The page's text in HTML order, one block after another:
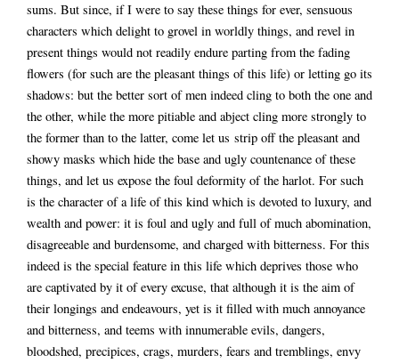
sums. But since, if I were to say these things for ever, sensuous
characters which delight to grovel in worldly things, and revel in
present things would not readily endure parting from the fading
flowers (for such are the pleasant things of this life) or letting go its
shadows: but the better sort of men indeed cling to both the one and
the other, while the more pitiable and abject cling more strongly to
the former than to the latter, come let us strip off the pleasant and
showy masks which hide the base and ugly countenance of these
things, and let us expose the foul deformity of the harlot. For such
is the character of a life of this kind which is devoted to luxury, and
wealth and power: it is foul and ugly and full of much abomination,
disagreeable and burdensome, and charged with bitterness. For this
indeed is the special feature in this life which deprives those who
are captivated by it of every excuse, that although it is the aim of
their longings and endeavours, yet is it filled with much annoyance
and bitterness, and teems with innumerable evils, dangers,
bloodshed, precipices, crags, murders, fears and tremblings, envy